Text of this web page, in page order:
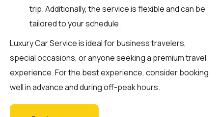
trip. Additionally, the service is flexible and can be
tailored to your schedule.
Luxury Car Service is ideal for business travelers,
special occasions, or anyone seeking a premium travel
experience. For the best experience, consider booking
well in advance and during off-peak hours.